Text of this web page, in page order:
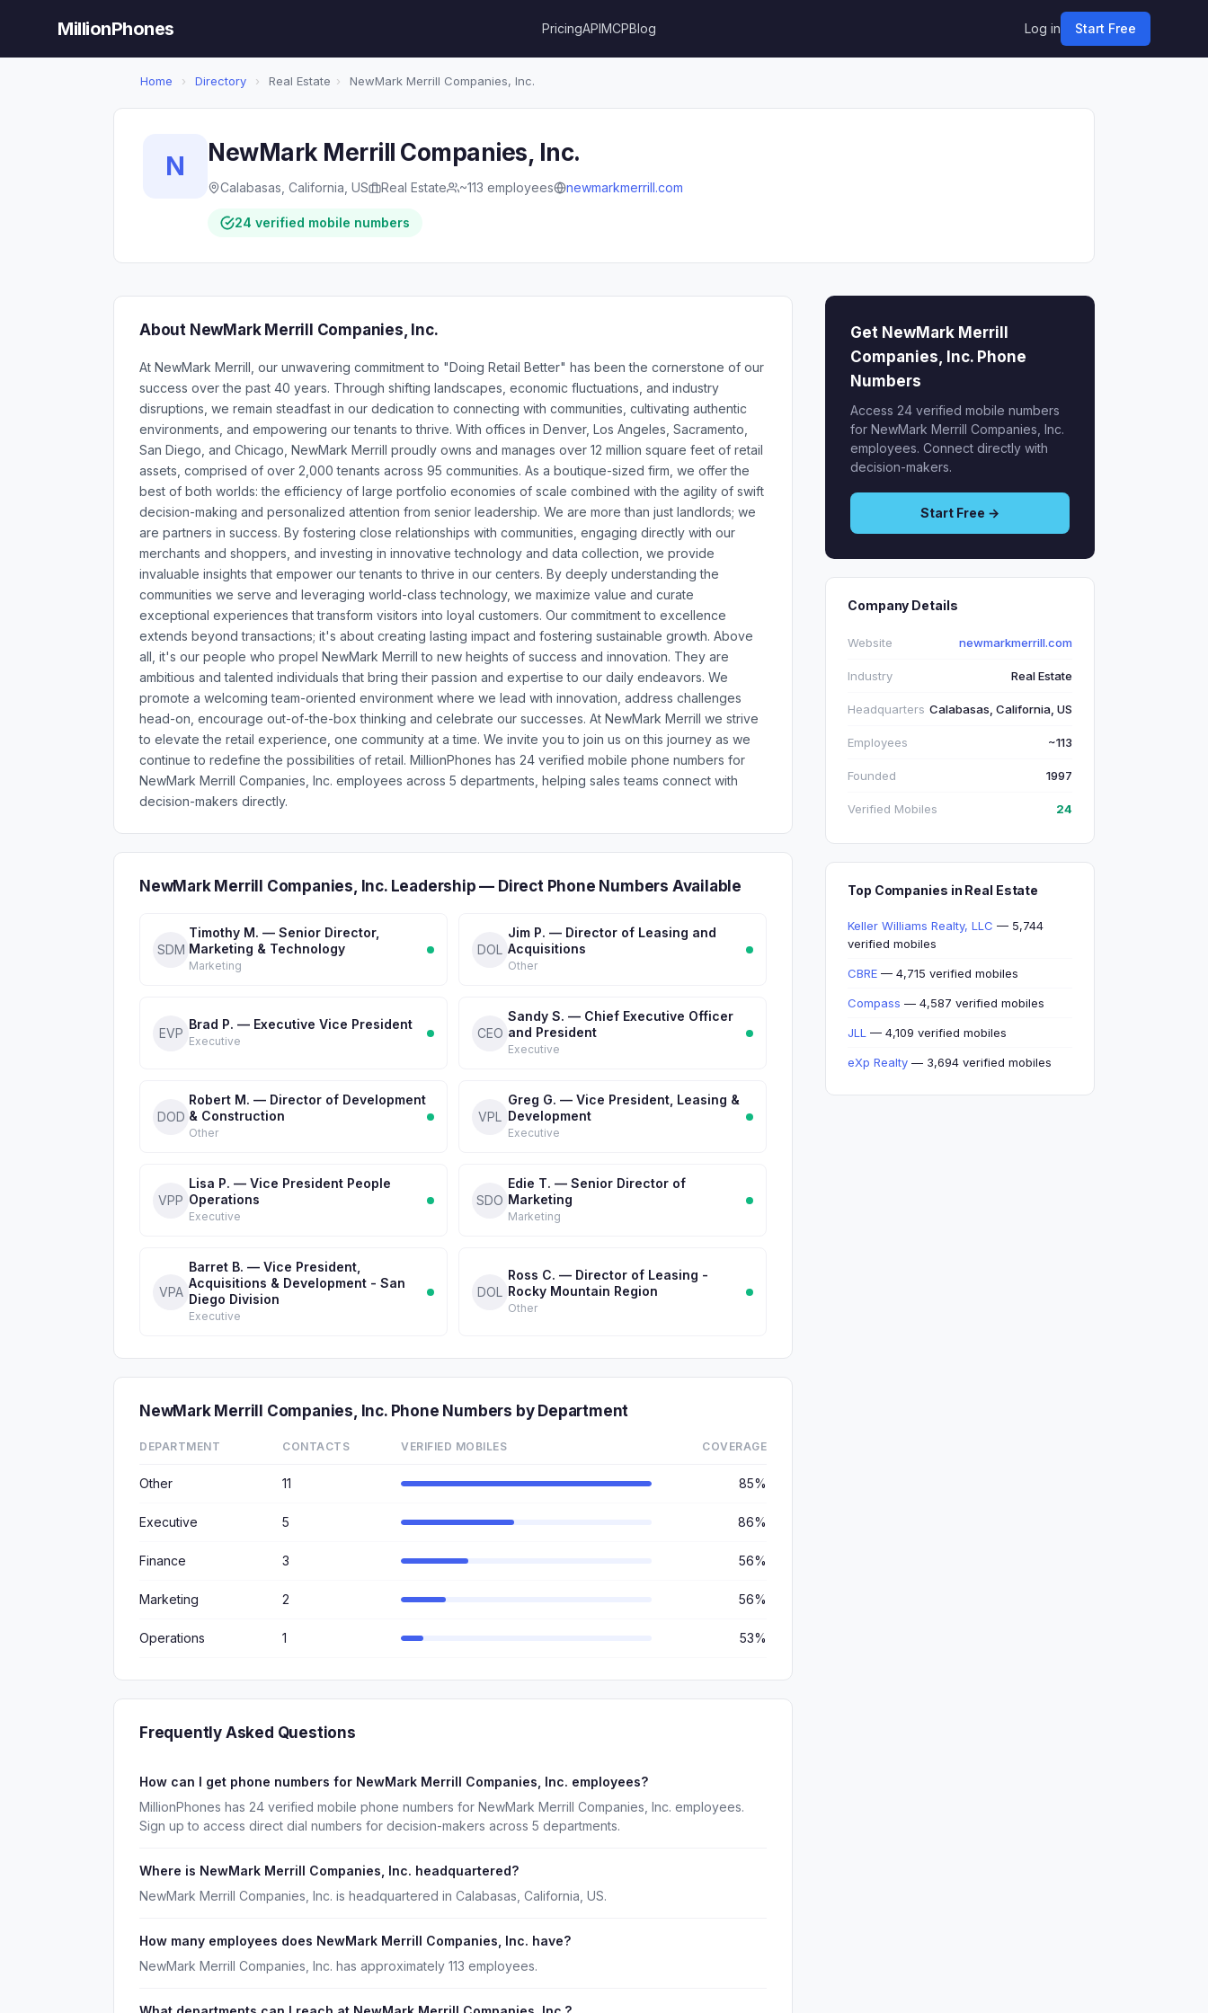
MillionPhones PricingAPIMCPBlog Log in Start Free
Home › Directory › Real Estate › NewMark Merrill Companies, Inc.
N NewMark Merrill Companies, Inc.
Calabasas, California, US Real Estate ~113 employees newmarkmerrill.com
24 verified mobile numbers
About NewMark Merrill Companies, Inc.
At NewMark Merrill, our unwavering commitment to "Doing Retail Better" has been the cornerstone of our
success over the past 40 years. Through shifting landscapes, economic fluctuations, and industry
disruptions, we remain steadfast in our dedication to connecting with communities, cultivating authentic
environments, and empowering our tenants to thrive. With offices in Denver, Los Angeles, Sacramento,
San Diego, and Chicago, NewMark Merrill proudly owns and manages over 12 million square feet of retail
assets, comprised of over 2,000 tenants across 95 communities. As a boutique-sized firm, we offer the
best of both worlds: the efficiency of large portfolio economies of scale combined with the agility of swift
decision-making and personalized attention from senior leadership. We are more than just landlords; we
are partners in success. By fostering close relationships with communities, engaging directly with our
merchants and shoppers, and investing in innovative technology and data collection, we provide
invaluable insights that empower our tenants to thrive in our centers. By deeply understanding the
communities we serve and leveraging world-class technology, we maximize value and curate
exceptional experiences that transform visitors into loyal customers. Our commitment to excellence
extends beyond transactions; it's about creating lasting impact and fostering sustainable growth. Above
all, it's our people who propel NewMark Merrill to new heights of success and innovation. They are
ambitious and talented individuals that bring their passion and expertise to our daily endeavors. We
promote a welcoming team-oriented environment where we lead with innovation, address challenges
head-on, encourage out-of-the-box thinking and celebrate our successes. At NewMark Merrill we strive
to elevate the retail experience, one community at a time. We invite you to join us on this journey as we
continue to redefine the possibilities of retail. MillionPhones has 24 verified mobile phone numbers for
NewMark Merrill Companies, Inc. employees across 5 departments, helping sales teams connect with
decision-makers directly.
NewMark Merrill Companies, Inc. Leadership — Direct Phone Numbers Available
SDM
Timothy M. — Senior Director,
Marketing & Technology
Marketing
DOL
Jim P. — Director of Leasing and
Acquisitions
Other
EVP
Brad P. — Executive Vice President
Executive
CEO
Sandy S. — Chief Executive Officer
and President
Executive
DOD
Robert M. — Director of Development
& Construction
Other
VPL
Greg G. — Vice President, Leasing &
Development
Executive
VPP
Lisa P. — Vice President People
Operations
Executive
SDO
Edie T. — Senior Director of
Marketing
Marketing
VPA
Barret B. — Vice President,
Acquisitions & Development - San
Diego Division
Executive
DOL
Ross C. — Director of Leasing -
Rocky Mountain Region
Other
NewMark Merrill Companies, Inc. Phone Numbers by Department
DEPARTMENT CONTACTS VERIFIED MOBILES COVERAGE
Other 11 85%
Executive 5 86%
Finance 3 56%
Marketing 2 56%
Operations 1 53%
Frequently Asked Questions
How can I get phone numbers for NewMark Merrill Companies, Inc. employees?
MillionPhones has 24 verified mobile phone numbers for NewMark Merrill Companies, Inc. employees.
Sign up to access direct dial numbers for decision-makers across 5 departments.
Where is NewMark Merrill Companies, Inc. headquartered?
NewMark Merrill Companies, Inc. is headquartered in Calabasas, California, US.
How many employees does NewMark Merrill Companies, Inc. have?
NewMark Merrill Companies, Inc. has approximately 113 employees.
Get NewMark Merrill
Companies, Inc. Phone
Numbers
Access 24 verified mobile numbers
for NewMark Merrill Companies, Inc.
employees. Connect directly with
decision-makers.
Start Free →
Company Details
Website newmarkmerrill.com
Industry Real Estate
Headquarters Calabasas, California, US
Employees ~113
Founded 1997
Verified Mobiles 24
Top Companies in Real Estate
Keller Williams Realty, LLC — 5,744
verified mobiles
CBRE — 4,715 verified mobiles
Compass — 4,587 verified mobiles
JLL — 4,109 verified mobiles
eXp Realty — 3,694 verified mobiles